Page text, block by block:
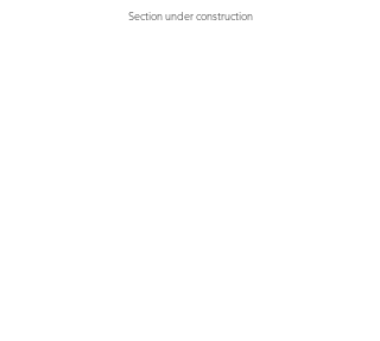
Section under construction